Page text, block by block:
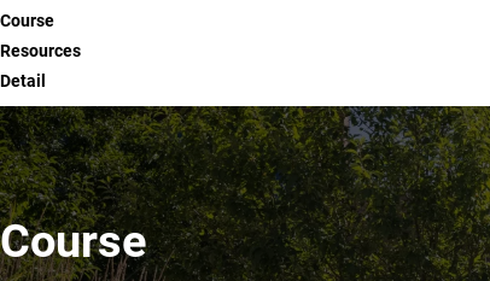
Course
Resources
Detail
Course